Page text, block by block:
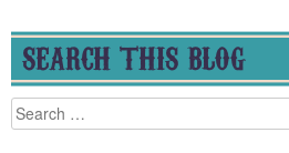
SEARCH THIS BLOG
Search
for: